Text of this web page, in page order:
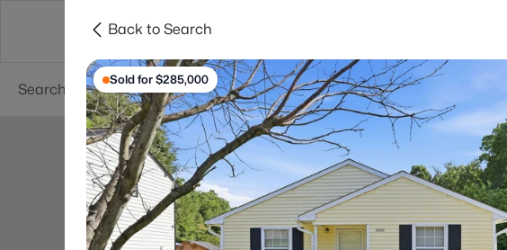
Searches Cities
Back to Search
Sold for $285,000